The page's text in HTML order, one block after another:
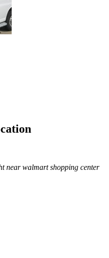
near walmart shopping center